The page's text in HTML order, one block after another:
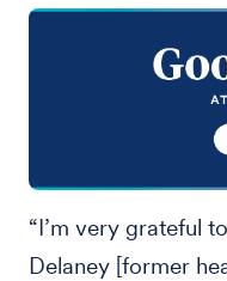
“I’m very grateful
Delaney [former